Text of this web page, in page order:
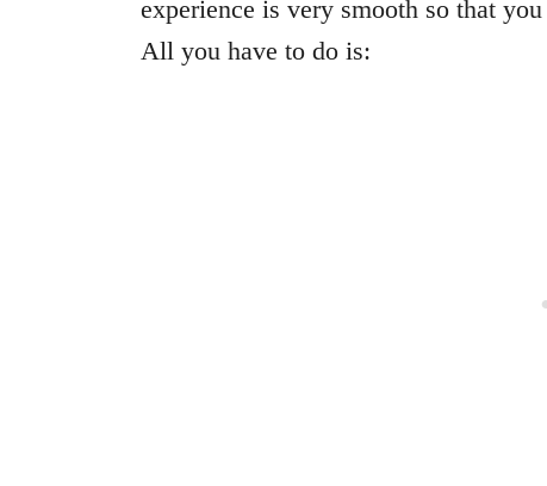
experience is very smooth so that
All you have to do is: